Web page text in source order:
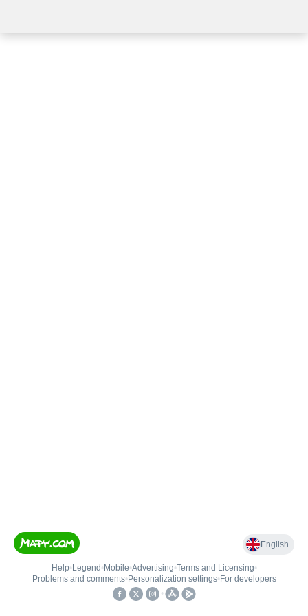
English
Help• Legend • Mobile•Advertising•Terms and Licensing•
Problems and comments• Personalization settings• For developers
•